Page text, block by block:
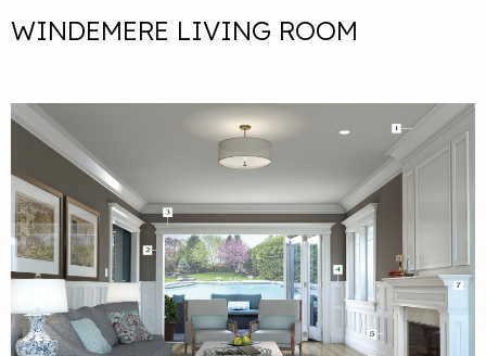
WINDEMERE LIVING ROOM